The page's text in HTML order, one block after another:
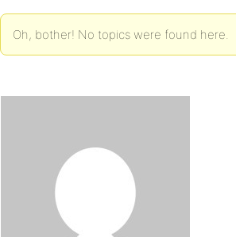
Oh, bother! No topics were found here.